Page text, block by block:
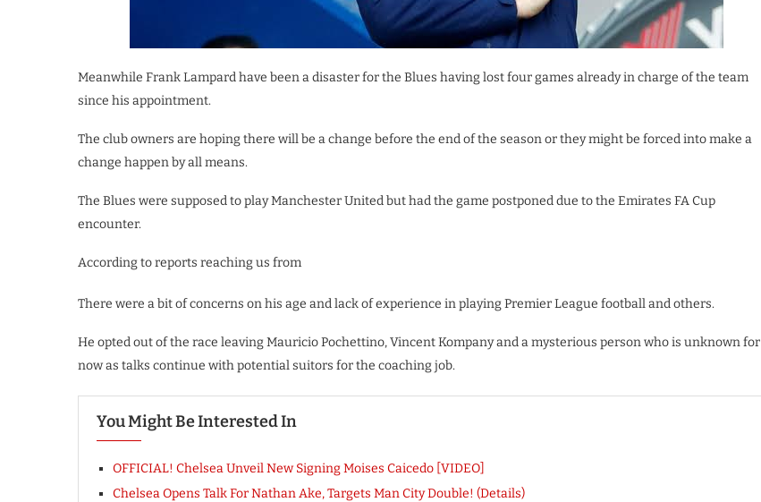
Meanwhile Frank Lampard have been a disaster for the Blues having lost four games already in charge of the team
since his appointment.
The club owners are hoping there will be a change before the end of the season or they might be forced into make a
change happen by all means.
The Blues were supposed to play Manchester United but had the game postponed due to the Emirates FA Cup
encounter.
According to reports reaching us from
There were a bit of concerns on his age and lack of experience in playing Premier League football and others.
He opted out of the race leaving Mauricio Pochettino, Vincent Kompany and a mysterious person who is unknown for
now as talks continue with potential suitors for the coaching job.
You Might Be Interested In
OFFICIAL! Chelsea Unveil New Signing Moises Caicedo [VIDEO]
Chelsea Opens Talk For Nathan Ake, Targets Man City Double! (Details)